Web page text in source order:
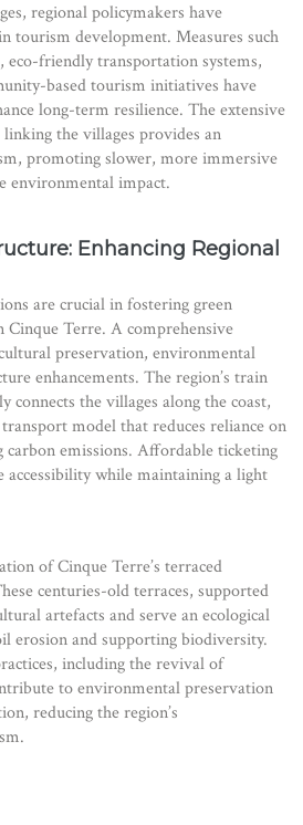
regional policymakers have
tourism development. Measures such
eco-friendly transportation systems,
based tourism initiatives have
long-term resilience. The extensive
the villages provides an
promoting slower, more immersive
environmental impact.
Enhancing Regional
are crucial in fostering green
Cinque Terre. A comprehensive
preservation, environmental
enhancements. The region’s train
connects the villages along the coast,
model that reduces reliance on
emissions. Affordable ticketing
accessibility while maintaining a light
of Cinque Terre’s terraced
centuries-old terraces, supported
artefacts and serve an ecological
erosion and supporting biodiversity.
including the revival of
to environmental preservation
reducing the region’s